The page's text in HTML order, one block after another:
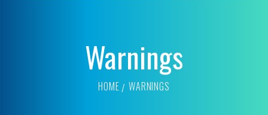
Warnings
HOME WARNINGS